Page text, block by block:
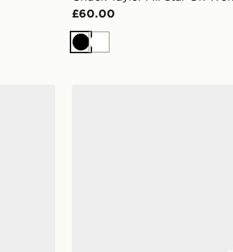
£60.00
BlackWhite